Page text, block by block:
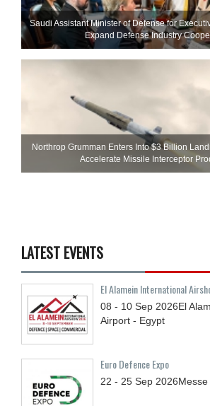
Saudi Assistant Minister of Defense for
Expand Defense Industry
Northrop Grumman Enters Into $3 Billion
Accelerate Missile Interceptor
LATEST EVENTS
El Alamein International
08 - 10 Sep 2026El
Airport - Egypt
Euro Defence Expo
22 - 25 Sep 2026